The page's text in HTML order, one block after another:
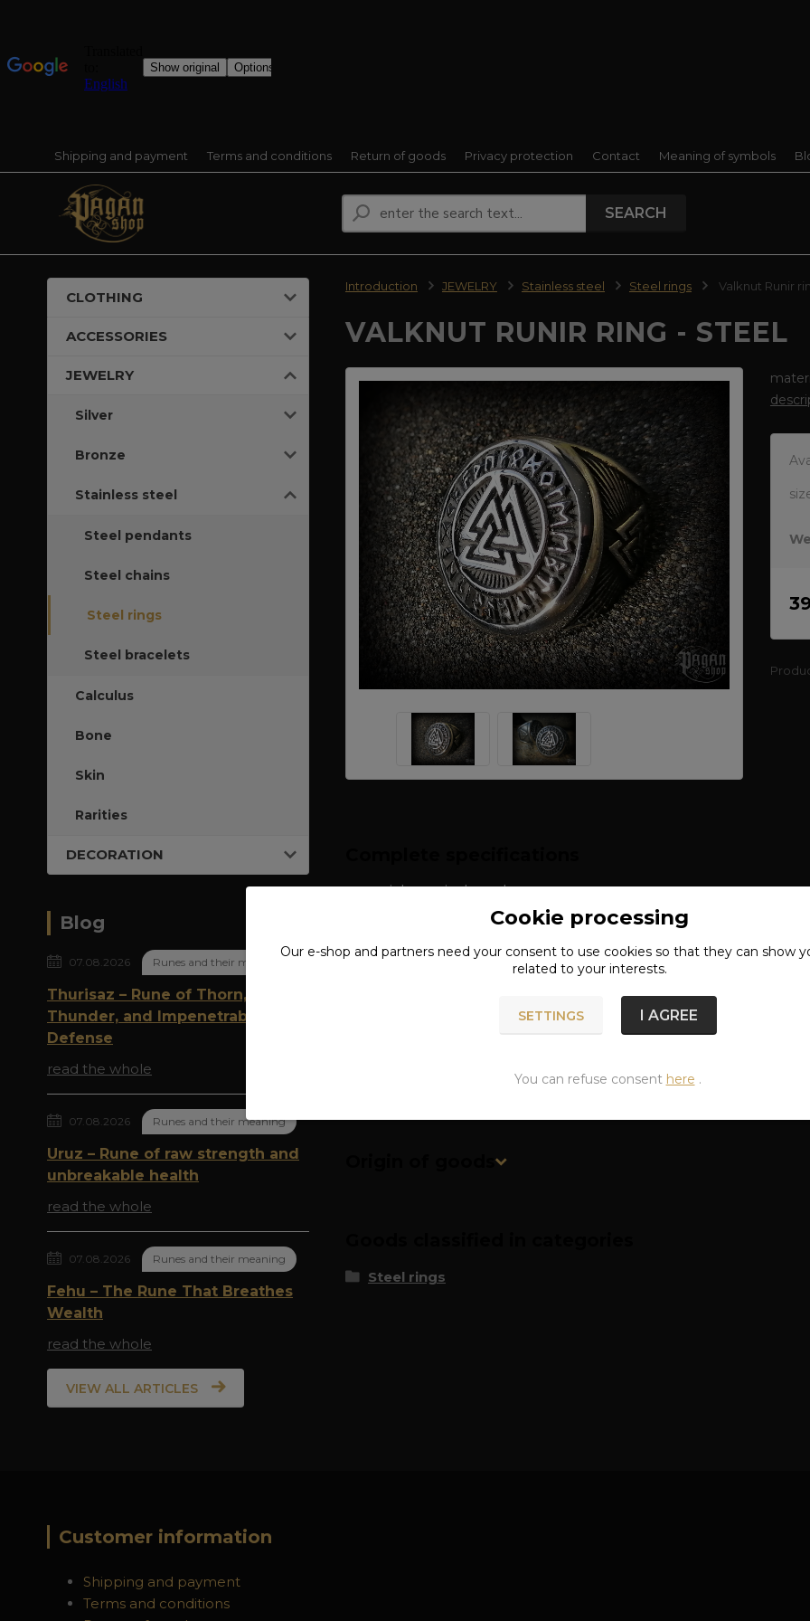
Shipping and payment Terms and conditions Return of goods Privacy protection Contact Meaning of symbols
SEARCH
CLOTHING
ACCESSORIES
JEWELRY
Silver
Bronze
Stainless steel
Steel pendants
Steel chains
Steel rings
Steel bracelets
Calculus
Bone
Skin
Rarities
DECORATION
Blog
07.08.2026 Runes and their meaning
Thurisaz – Rune of Thorn,
Thunder, and Impenetrable
Defense
read the whole
07.08.2026 Runes and their meaning
Uruz – Rune of raw strength and
unbreakable health
read the whole
07.08.2026 Runes and their meaning
Fehu – The Rune That Breathes
Wealth
read the whole
VIEW ALL ARTICLES
Introduction JEWELRY Stainless steel Steel rings Valknut Runir
VALKNUT RUNIR RING - STEEL
material: surgical steel
Steel rings
Customer information
Shipping and payment
Terms and conditions
Cookie processing
Our e-shop and partners need your consentto use cookies so that they can show
related to your interests.
SETTINGS I AGREE
You can refuse consent here .